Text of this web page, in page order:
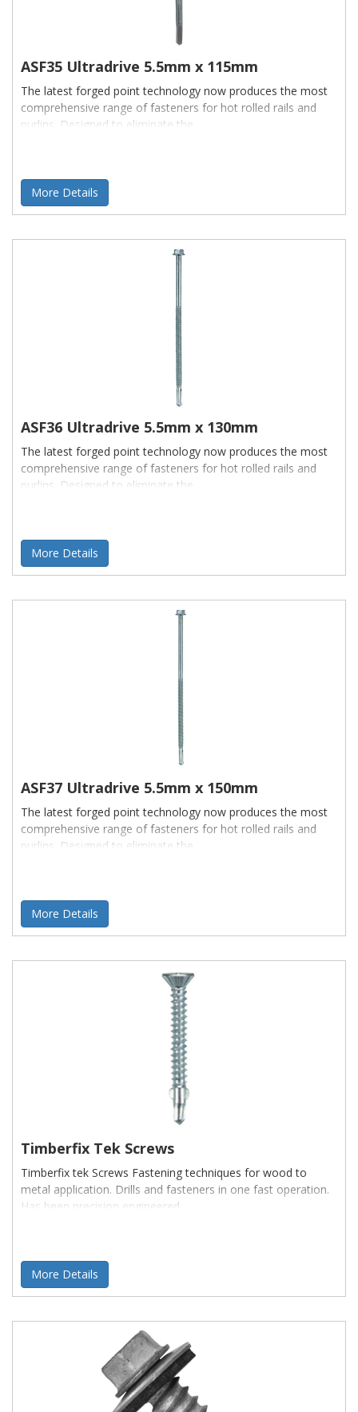
ASF35 Ultradrive 5.5mm x 115mm
The latest forged point technology now produces the most
comprehensive range of fasteners for hot rolled rails and
purlins. Designed to eliminate the
More Details
ASF36 Ultradrive 5.5mm x 130mm
The latest forged point technology now produces the most
comprehensive range of fasteners for hot rolled rails and
purlins. Designed to eliminate the
More Details
ASF37 Ultradrive 5.5mm x 150mm
The latest forged point technology now produces the most
comprehensive range of fasteners for hot rolled rails and
purlins. Designed to eliminate the
More Details
Timberfix Tek Screws
Timberfix tek Screws Fastening techniques for wood to
metal application. Drills and fasteners in one fast operation.
Has been precision engineered
More Details